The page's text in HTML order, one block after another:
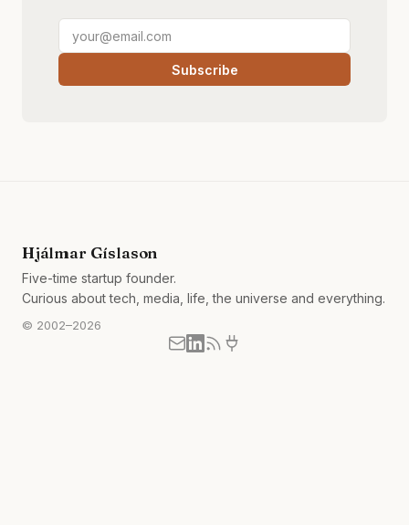
Subscribe
Hjálmar Gíslason
Five-time startup founder.
Curious about tech, media, life, the universe and everything.
© 2002–2026